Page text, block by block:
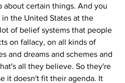
about certain things. And you
the United States at the
of belief systems that people
on fallacy, on all kinds of
and dreams and schemes and
all they believe. So they're
it doesn't fit their agenda. It